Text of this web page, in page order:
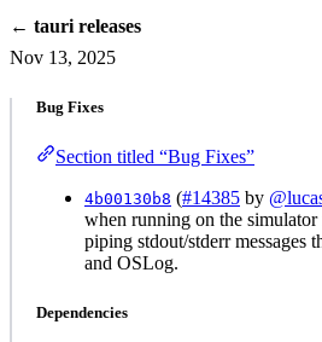
← tauri releases
Nov 13, 2025
Bug Fixes
Section titled “Bug Fixes”
4b00130b8 (#14385 by
when running on the
piping stdout/stderr messages
and OSLog.
Dependencies